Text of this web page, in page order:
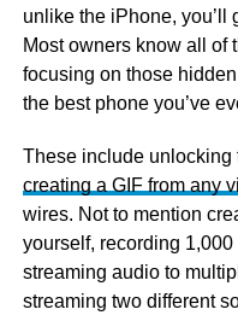
unlike the iPhone, you’ll
Most owners know all of
focusing on those
the best phone you’ve
These include unlocking
creating a GIF from any
wires. Not to mention
yourself, recording
streaming audio to
streaming two different